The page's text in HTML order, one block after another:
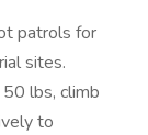
patrols for
sites.
lbs, climb
to